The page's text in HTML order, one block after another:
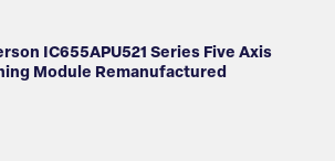
IC655APU521 Series Five Axis
Module Remanufactured